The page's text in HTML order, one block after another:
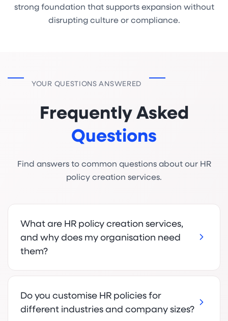
strong foundation that supports expansion without
disrupting culture or compliance.
YOUR QUESTIONS ANSWERED
Frequently Asked
Questions
Find answers to common questions about our HR
policy creation services.
What are HR policy creation services,
and why does my organisation need
them?
Do you customise HR policies for
different industries and company sizes?